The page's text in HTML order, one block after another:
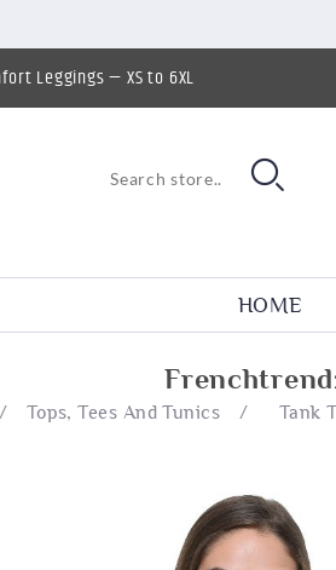
Leggings — XS to 6XL
HOME
/ Tops, Tees And Tunics / Tank